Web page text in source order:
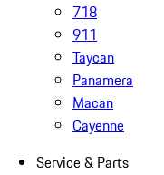
718
911
Taycan
Panamera
Macan
Cayenne
Service & Parts